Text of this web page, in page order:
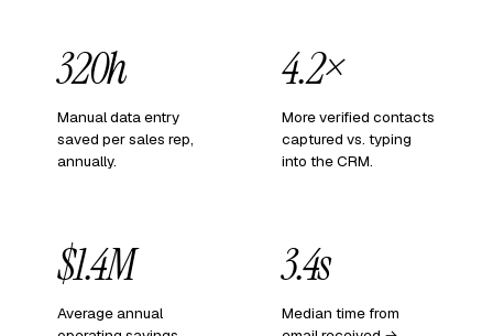
320h
Manual data entry
saved per sales rep,
annually.
4.2×
More verified contacts
captured vs. typing
into the CRM.
$1.4M
Average annual
3.4s
Median time from